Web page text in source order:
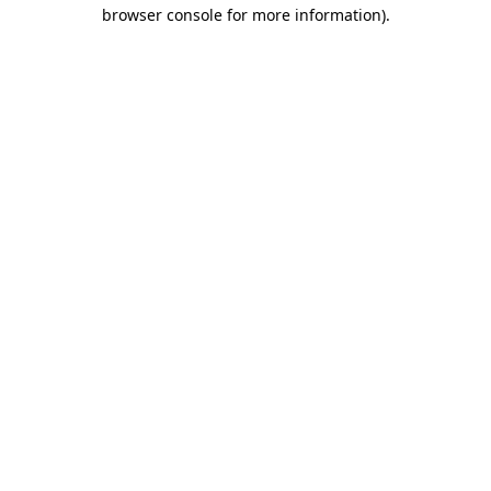
browser console for more information).